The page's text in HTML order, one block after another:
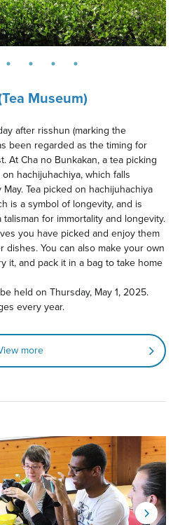
Museum)
after risshun (marking the
been regarded as the timing for
At Cha no Bunkakan, a tea picking
hachijuhachiya, which falls
Tea picked on hachijuhachiya
is a symbol of longevity, and is
for immortality and longevity.
you have picked and enjoy them
dishes. You can also make your own
it, and pack it in a bag to take home
held on Thursday, May 1, 2025.
every year.
more